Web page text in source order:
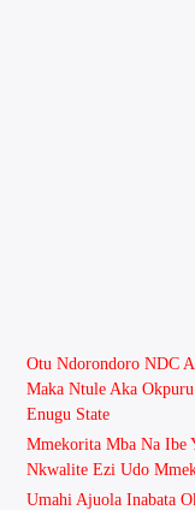
Otu Ndorondoro NDC
Maka Ntule Aka
Enugu State
Mmekorita Mba Na Ibe
Nkwalite Ezi Udo
Umahi Ajuola Inabata